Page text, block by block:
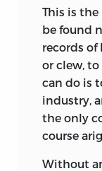
This is the
be found
records of
or clew,
can do is
industry,
the only
course
Without